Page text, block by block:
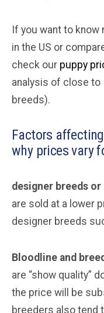
If you want to
in the US or
check our puppy
analysis of close
breeds).
Factors
why prices vary
designer breeds or
are sold at a lower
designer breeds
Bloodline and
are “show quality”
the price will be
breeders also tend